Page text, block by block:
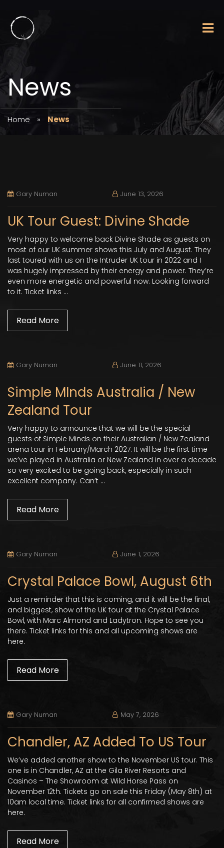
News
Home » News
Gary Numan June 13, 2026
UK Tour Guest: Divine Shade
Very happy to welcome back Divine Shade as guests on
most of our UK summer shows this July and August. They
last toured with us on the Intruder UK tour in 2022 and I
was hugely impressed by their energy and power. They’re
even more energetic and powerful now. Looking forward
to it. Ticket links …
Read More
Gary Numan June 11, 2026
Simple MInds Australia / New
Zealand Tour
Very happy to announce that we will be the special
guests of Simple Minds on their Australian / New Zealand
arena tour in February/March 2027. It will be the first time
we’ve played in Australia or New Zealand in over a decade
so very excited to be going back, especially in such
excellent company. Can’t …
Read More
Gary Numan June 1, 2026
Crystal Palace Bowl, August 6th
Just a reminder that this is coming, and it will be the final,
and biggest, show of the UK tour at the Crystal Palace
Bowl, with Marc Almond and Ladytron. Hope to see you
there. Ticket links for this and all upcoming shows are
here.
Read More
Gary Numan May 7, 2026
Chandler, AZ Added To US Tour
We’ve added another show to the November US tour. This
one is in Chandler, AZ at the Gila River Resorts and
Casinos – The Showroom at Wild Horse Pass on
November 12th. Tickets go on sale this Friday (May 8th) at
10am local time. Ticket links for all confirmed shows are
here.
Read More